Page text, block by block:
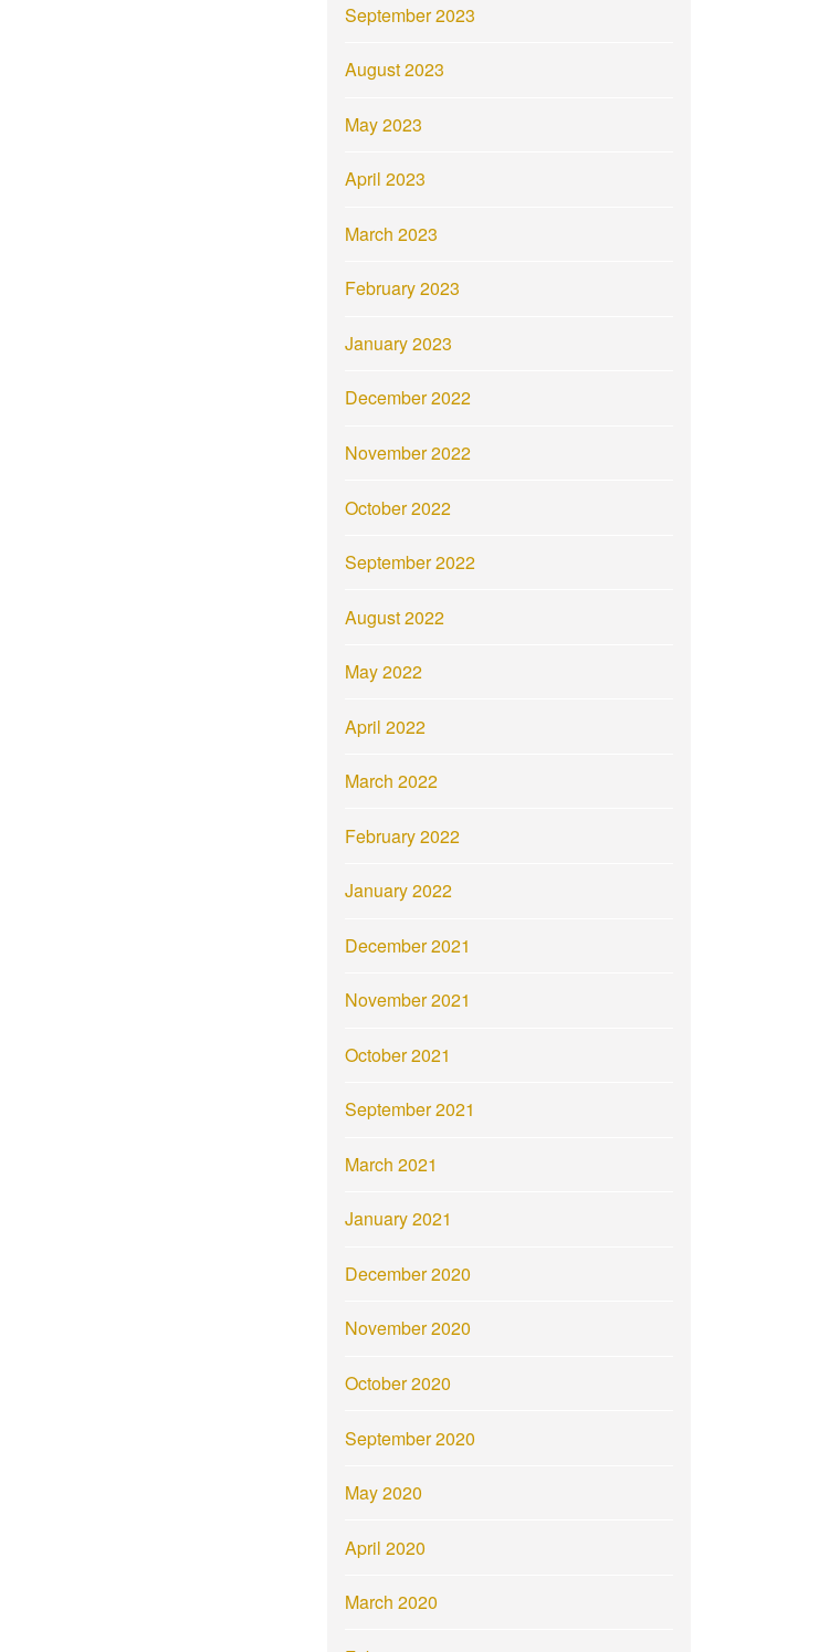
September 2023
August 2023
May 2023
April 2023
March 2023
February 2023
January 2023
December 2022
November 2022
October 2022
September 2022
August 2022
May 2022
April 2022
March 2022
February 2022
January 2022
December 2021
November 2021
October 2021
September 2021
March 2021
January 2021
December 2020
November 2020
October 2020
September 2020
May 2020
April 2020
March 2020